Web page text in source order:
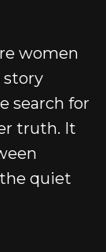
women
story
search for
truth. It
quiet